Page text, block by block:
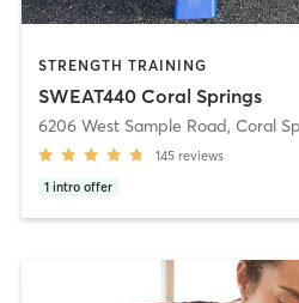
STRENGTH TRAINING
SWEAT440 Coral Springs
6206 West Sample Road, Coral
145 reviews
1 intro offer